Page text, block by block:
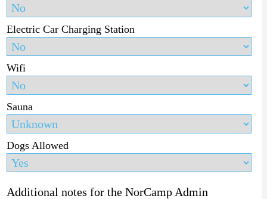
Electric Car Charging Station
Wifi
Sauna
Dogs Allowed
Additional notes for the NorCamp Admin